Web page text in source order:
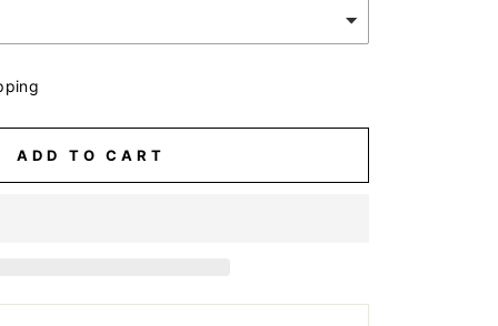
ADD TO CART